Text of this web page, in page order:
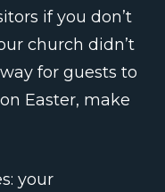
if you don’t
church didn’t
for guests to
Easter, make
your